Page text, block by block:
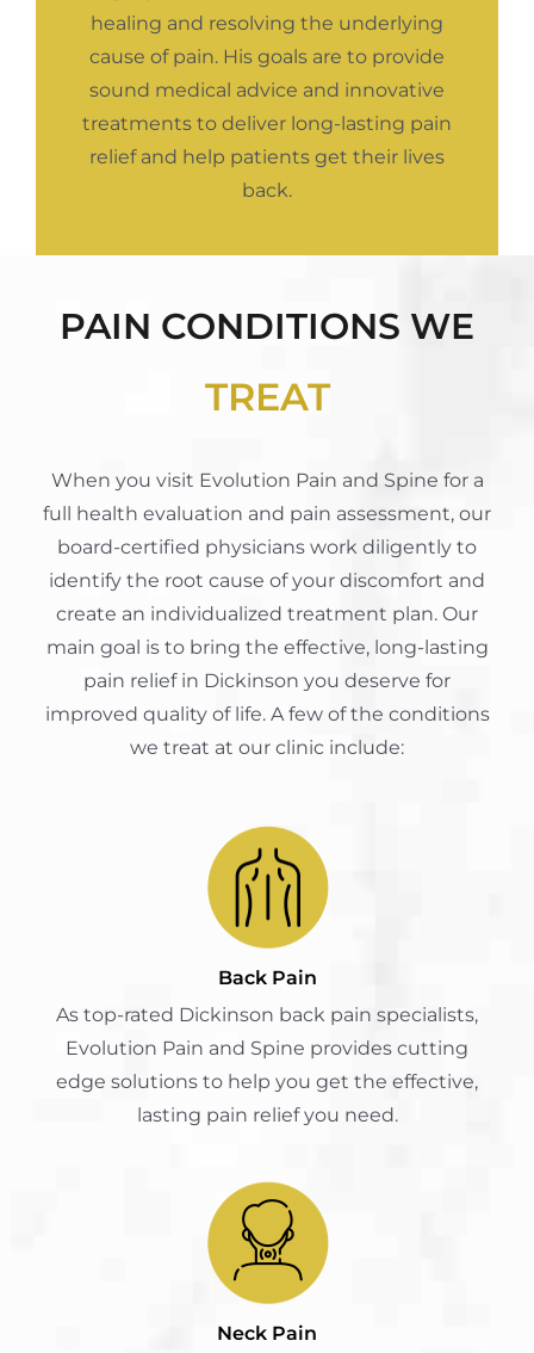
healing and resolving the underlying
cause of pain. His goals are to provide
sound medical advice and innovative
treatments to deliver long-lasting pain
relief and help patients get their lives
back.
PAIN CONDITIONS WE
TREAT
When you visit Evolution Pain and Spine for a
full health evaluation and pain assessment, our
board-certified physicians work diligently to
identify the root cause of your discomfort and
create an individualized treatment plan. Our
main goal is to bring the effective, long-lasting
pain relief in Dickinson you deserve for
improved quality of life. A few of the conditions
we treat at our clinic include:
Back Pain
As top-rated Dickinson back pain specialists,
Evolution Pain and Spine provides cutting
edge solutions to help you get the effective,
lasting pain relief you need.
Neck Pain